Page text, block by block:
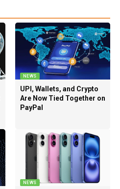
NEWS
UPI, Wallets, and Crypto
Are Now Tied Together on
PayPal
NEWS